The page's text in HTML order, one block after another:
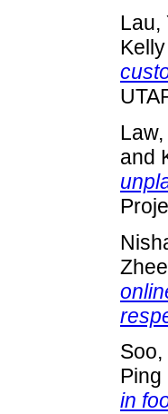
Lau,
Kelly
and
Soo,
Ping
in